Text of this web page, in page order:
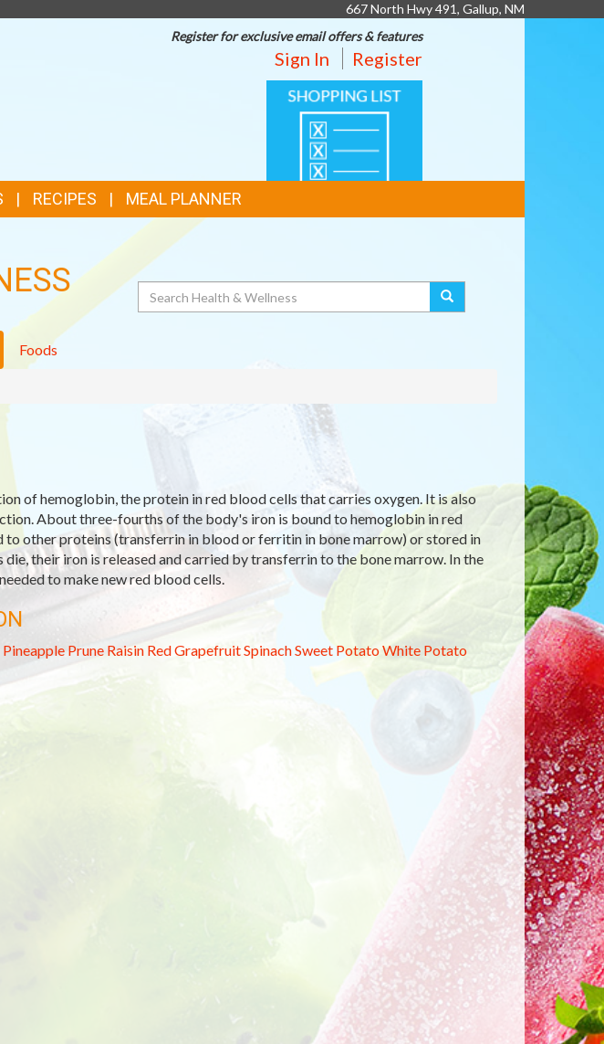
667 North Hwy 491, Gallup, NM
Register for exclusive email offers & features
Sign In Register
SHOPPING
LIST
RECIPES MEAL PLANNER
Search
Foods
of hemoglobin, the protein in red blood cells that carries oxygen. It is also
About three-fourths of the body's iron is bound to hemoglobin in red
to other proteins (transferrin in blood or ferritin in bone marrow) or stored in
their iron is released and carried by transferrin to the bone marrow. In the
to make new red blood cells.
Pineapple Prune Raisin Red GrapefruitSpinachSweet PotatoWhite Potato